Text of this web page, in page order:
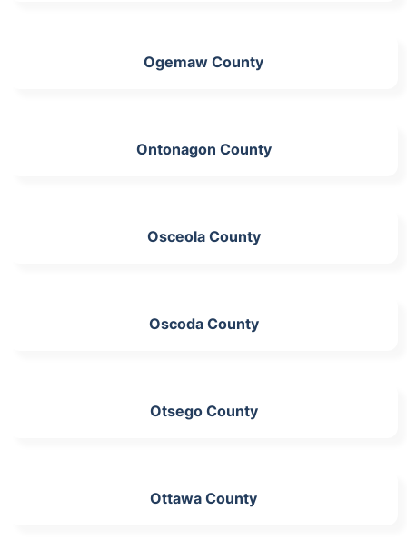
Ogemaw County
Ontonagon County
Osceola County
Oscoda County
Otsego County
Ottawa County